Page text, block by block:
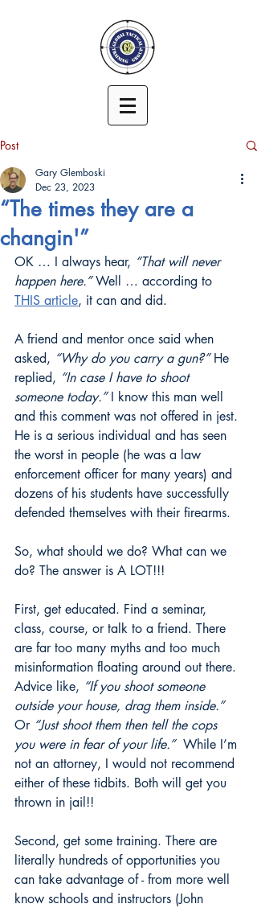
Post
“The times they are a
changin'”
Gary Glemboski
Dec 23, 2023
OK … I always hear, “That will never
happen here.” Well … according to
THIS article, it can and did.
A friend and mentor once said when
asked, “Why do you carry a gun?” He
replied, “In case I have to shoot
someone today.” I know this man well
and this comment was not offered in jest.
He is a serious individual and has seen
the worst in people (he was a law
enforcement officer for many years) and
dozens of his students have successfully
defended themselves with their firearms.
So, what should we do? What can we
do? The answer is A LOT!!!
First, get educated. Find a seminar,
class, course, or talk to a friend. There
are far too many myths and too much
misinformation floating around out there.
Advice like, “If you shoot someone
outside your house, drag them inside.”
Or “Just shoot them then tell the cops
you were in fear of your life.” While I’m
not an attorney, I would not recommend
either of these tidbits. Both will get you
thrown in jail!!
Second, get some training. There are
literally hundreds of opportunities you
can take advantage of - from more well
know schools and instructors (John